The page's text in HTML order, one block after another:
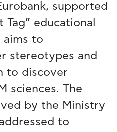
supported
educational
aims to
stereotypes and
to discover
sciences. The
by the Ministry
to